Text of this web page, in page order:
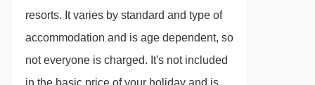
Twin room with balcony - sleeps 1-3:Austrian
twin beds, single bed, private shower, WC and
balcony.
resorts. It varies by standard and type of
accommodation and is age dependent, so
not everyone is charged. It's not included
in the basic price of your holiday and is